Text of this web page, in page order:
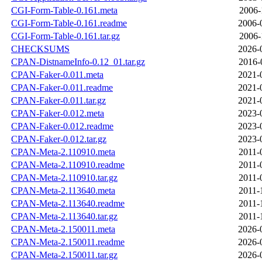
CGI-Form-Table-0.161.meta
CGI-Form-Table-0.161.readme
2006-
CGI-Form-Table-0.161.tar.gz
CHECKSUMS
2026-
CPAN-DistnameInfo-0.12_01.tar.gz
2016-
CPAN-Faker-0.011.meta
2021-
CPAN-Faker-0.011.readme
2021-
CPAN-Faker-0.011.tar.gz
2021-
CPAN-Faker-0.012.meta
2023-
CPAN-Faker-0.012.readme
2023-
CPAN-Faker-0.012.tar.gz
2023-
CPAN-Meta-2.110910.meta
2011-
CPAN-Meta-2.110910.readme
2011-
CPAN-Meta-2.110910.tar.gz
2011-
CPAN-Meta-2.113640.meta
2011-
CPAN-Meta-2.113640.readme
2011-
CPAN-Meta-2.113640.tar.gz
2011-
CPAN-Meta-2.150011.meta
2026-
CPAN-Meta-2.150011.readme
2026-
CPAN-Meta-2.150011.tar.gz
2026-